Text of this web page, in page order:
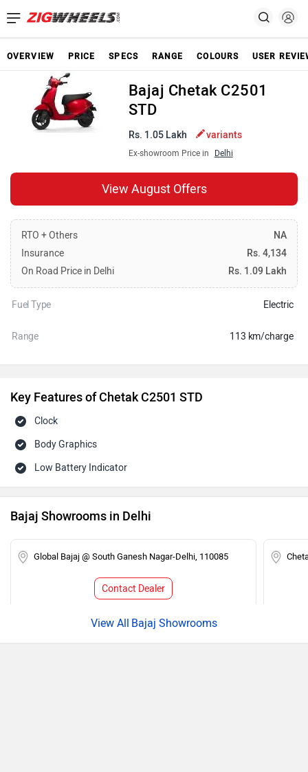
OVERVIEW PRICE SPECS RANGE COLOURS USER
Bajaj Chetak C2501
STD
Rs. 1.05 Lakh variants
Ex-showroom Price in Delhi
View August Offers
RTO + Others
NA
Insurance
Rs. 4,134
On Road Price in Delhi
Rs. 1.09 Lakh
Fuel Type Electric
Range 113 km/charge
Key Features of Chetak C2501 STD
Clock
Body Graphics
Low Battery Indicator
Bajaj Showrooms in Delhi
Global Bajaj @ South Ganesh Nagar-Delhi, 110085
Contact Dealer
Bajaj Showrooms